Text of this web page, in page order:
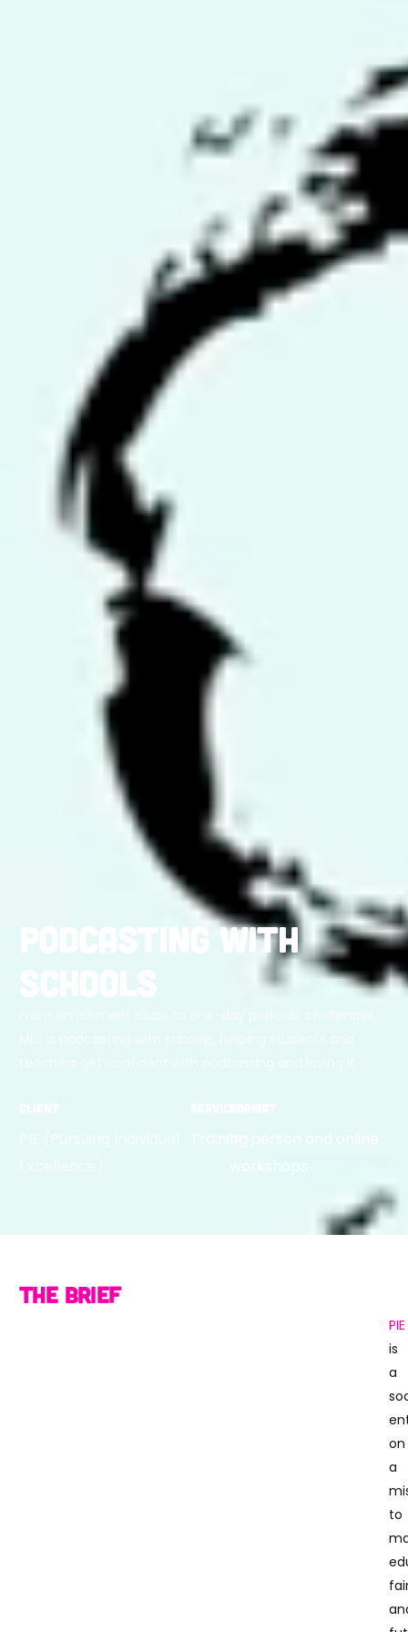
Podcasting with
Schools
Client Service
Training
Format
In-person and online
workshops
The Brief
PIE
is
a
on
a
to